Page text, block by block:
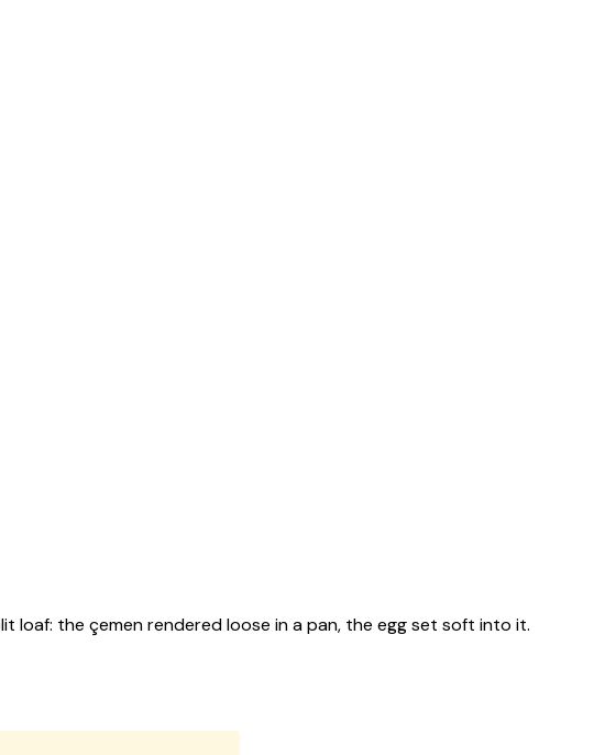
loaf: the çemen rendered loose in a pan, the egg set soft into it.